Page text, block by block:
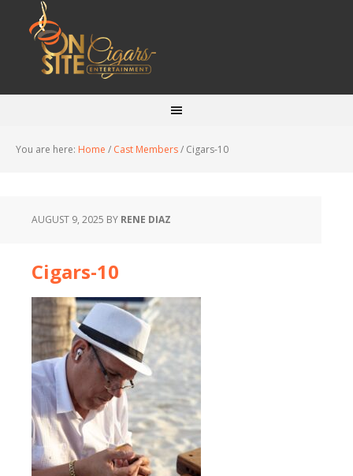
You are here: Home / Cast Members/ Cigars-10
AUGUST 9, 2025 BY RENE DIAZ
Cigars-10